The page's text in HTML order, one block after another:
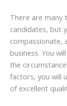
There are many
candidates, but
compassionate,
business. You
the
factors, you will
of excellent